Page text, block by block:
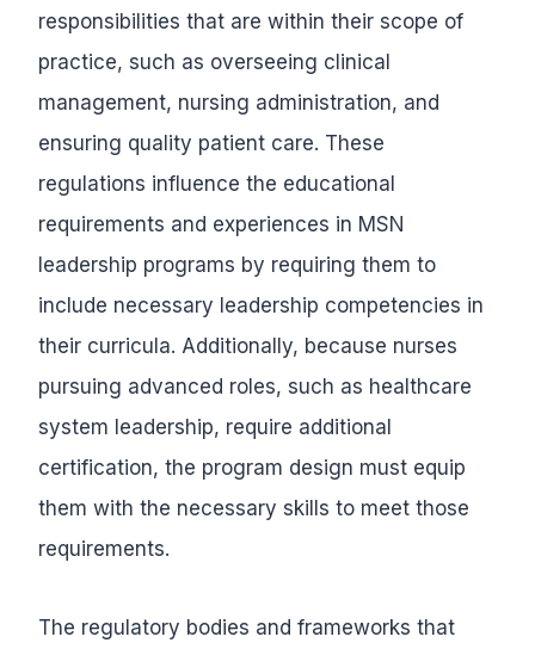
responsibilities that are within their scope of
practice, such as overseeing clinical
management, nursing administration, and
ensuring quality patient care. These
regulations influence the educational
requirements and experiences in MSN
leadership programs by requiring them to
include necessary leadership competencies in
their curricula. Additionally, because nurses
pursuing advanced roles, such as healthcare
system leadership, require additional
certification, the program design must equip
them with the necessary skills to meet those
requirements.
The regulatory bodies and frameworks that